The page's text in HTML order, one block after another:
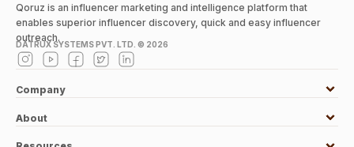
Qoruz is an influencer marketing and intelligence platform that
enables superior influencer discovery, quick and easy influencer
outreach.
DATRUX SYSTEMS PVT. LTD. © 2026
Company
About